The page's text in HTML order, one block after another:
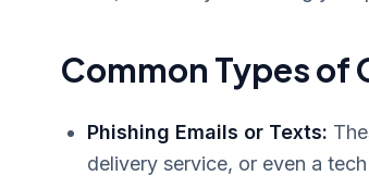
Common Types of
Phishing Emails or Texts:
delivery service, or even a